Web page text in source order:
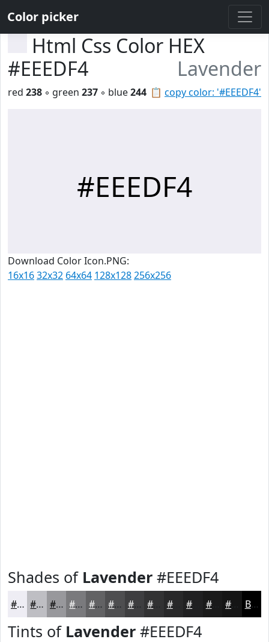
Color picker
Html Css Color HEX
#EEEDF4
Lavender
📋 copy color: '#EEEDF4'
red 238 ◦ green 237 ◦ blue244
#EEEDF4
Download Color Icon.PNG:
16x1632x32 64x64 128x128256x256
Shades of Lavender #EEEDF4
#EEEDF4 #BEBEC3 #98989C #7A7A7D #626264 #4E4E50 #3E3E40 #282829 #1A1A1A Black
Tints of Lavender #EEEDF4